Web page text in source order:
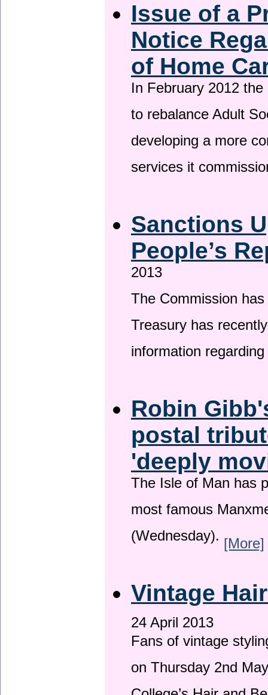
Issue of a
Notice
of Home
In February 2012
to rebalance Adult
developing a more
services it
Sanctions
People’s
2013
The Commission
Treasury has
information
Robin
postal
'deeply
The Isle of Man has
most famous
(Wednesday). [More]
Vintage
24 April 2013
Fans of vintage
on Thursday 2nd